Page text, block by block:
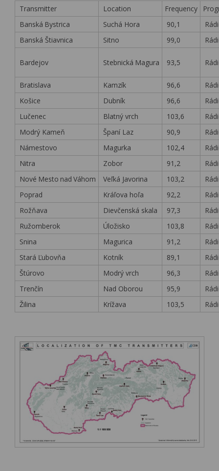
Transmitter Location Frequency
Banská Bystrica Suchá Hora 90,1
Banská Štiavnica
Sitno 99,0
Bardejov Stebnická Magura 93,5
Bratislava Kamzík 96,6
Košice
Dubník 96,6
Lučenec
Blatný vrch 103,6
Modrý Kameň
Španí Laz 90,9
Námestovo
Magurka 102,4
Nitra
Zobor 91,2
Nové Mesto nad Váhom Veľká Javorina 103,2
Poprad
Kráľova hoľa 92,2
Rožňava
Dievčenská skala 97,3
Ružomberok
Úložisko 103,8
Snina
Magurica 91,2
Stará Ľubovňa
Kotník 89,1
Štúrovo
Modrý vrch 96,3
Trenčín
Nad Oborou 95,9
Žilina
Krížava 103,5